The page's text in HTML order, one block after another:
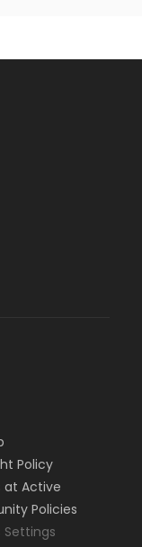
Policy
at Active
Policies
Settings